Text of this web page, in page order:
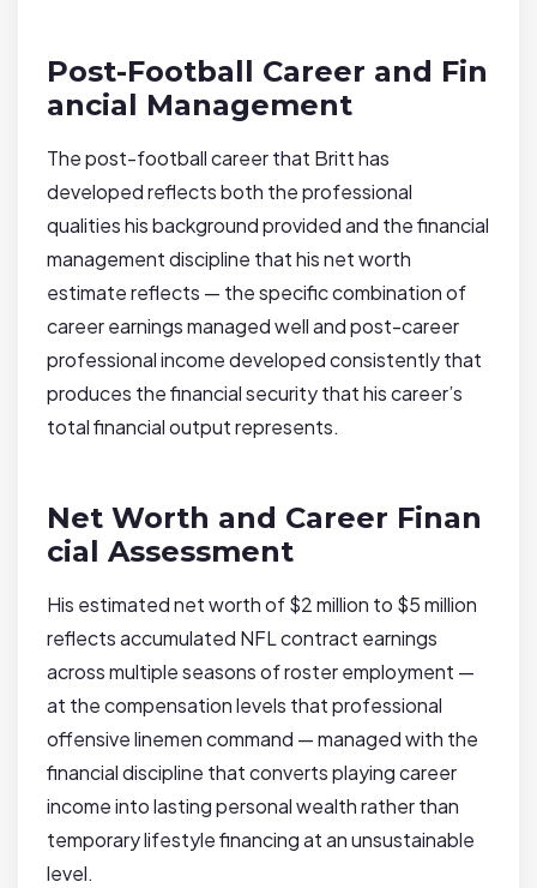
Post-Football Career and Fin
ancial Management
The post-football career that Britt has
developed reflects both the professional
qualities his background provided and the financial
management discipline that his net worth
estimate reflects — the specific combination of
career earnings managed well and post-career
professional income developed consistently that
produces the financial security that his career’s
total financial output represents.
Net Worth and Career Finan
cial Assessment
His estimated net worth of $2 million to $5 million
reflects accumulated NFL contract earnings
across multiple seasons of roster employment —
at the compensation levels that professional
offensive linemen command — managed with the
financial discipline that converts playing career
income into lasting personal wealth rather than
temporary lifestyle financing at an unsustainable
level.